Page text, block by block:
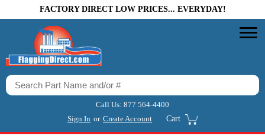
FACTORY DIRECT LOW PRICES... EVERYDAY!
Call Us: 877 564-4400
Sign In or Create Account Cart